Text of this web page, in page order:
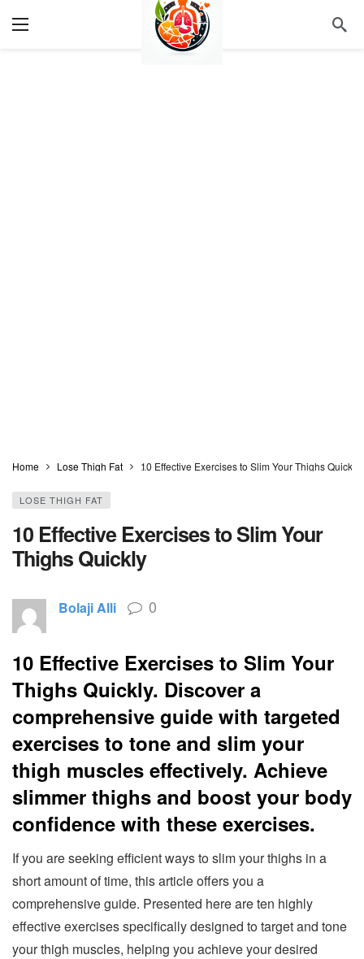
Home Lose Thigh Fat 10 Effective Exercises to Slim Your Thighs Quickly
LOSE THIGH FAT
10 Effective Exercises to Slim Your
Thighs Quickly
Bolaji Alli 0
10 Effective Exercises to Slim Your
Thighs Quickly. Discover a
comprehensive guide with targeted
exercises to tone and slim your
thigh muscles effectively. Achieve
slimmer thighs and boost your body
confidence with these exercises.
If you are seeking efficient ways to slim your thighs in a
short amount of time, this article offers you a
comprehensive guide. Presented here are ten highly
effective exercises specifically designed to target and tone
your thigh muscles, helping you achieve your desired